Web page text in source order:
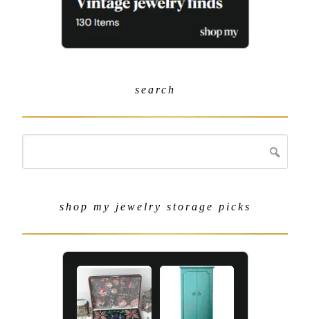
search
shop my jewelry storage picks